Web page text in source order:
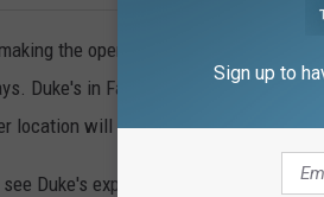
the opening of their new location,
Duke's in Fall River will re-open on
location will be closed for a few
Duke's expanding into two
Sign up to